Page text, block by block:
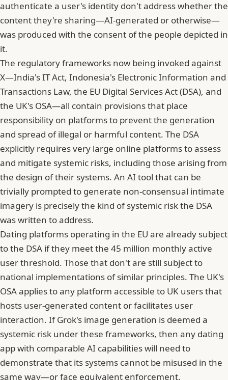
authenticate a user's identity don't address whether the
content they're sharing—AI-generated or otherwise—
was produced with the consent of the people depicted in
it.
The regulatory frameworks now being invoked against
X—India's IT Act, Indonesia's Electronic Information and
Transactions Law, the EU Digital Services Act (DSA), and
the UK's OSA—all contain provisions that place
responsibility on platforms to prevent the generation
and spread of illegal or harmful content. The DSA
explicitly requires very large online platforms to assess
and mitigate systemic risks, including those arising from
the design of their systems. An AI tool that can be
trivially prompted to generate non-consensual intimate
imagery is precisely the kind of systemic risk the DSA
was written to address.
Dating platforms operating in the EU are already subject
to the DSA if they meet the 45 million monthly active
user threshold. Those that don't are still subject to
national implementations of similar principles. The UK's
OSA applies to any platform accessible to UK users that
hosts user-generated content or facilitates user
interaction. If Grok's image generation is deemed a
systemic risk under these frameworks, then any dating
app with comparable AI capabilities will need to
demonstrate that its systems cannot be misused in the
same way—or face equivalent enforcement.